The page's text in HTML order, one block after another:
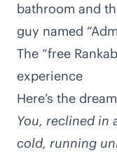
bathroom and
guy named
The “free
experience
Here’s the
You, reclined in
cold, running